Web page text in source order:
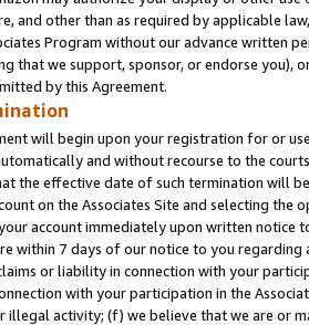
and other than as required by applicable
Program without our advance written
that we support, sponsor, or endorse you),
by this Agreement.
will begin upon your registration for or
and without recourse to the
the effective date of such termination will
on the Associates Site and selecting the
account immediately upon written
within 7 days of our notice to you
or liability in connection with your
with your participation in the
activity; (f) we believe that we are or